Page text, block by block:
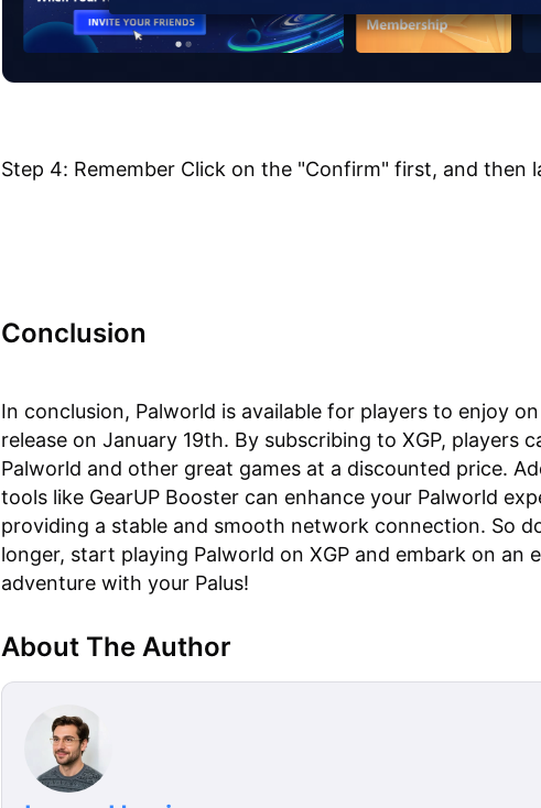
Step 4: Remember Click on the "Confirm" first, and then
Conclusion
In conclusion, Palworld is available for players to enjoy
release on January 19th. By subscribing to XGP, players
Palworld and other great games at a discounted price.
tools like GearUP Booster can enhance your Palworld
providing a stable and smooth network connection. So
longer, start playing Palworld on XGP and embark on an
adventure with your Palus!
About The Author